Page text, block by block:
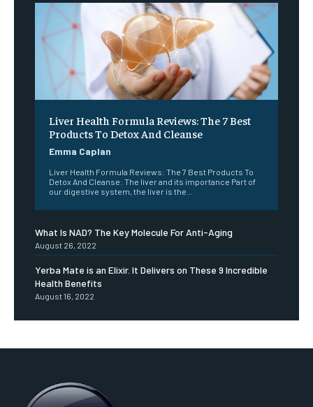
Liver Health Formula Reviews: The 7 Best
Products To Detox And Cleanse
Emma Caplan
Liver Health Formula Reviews: The 7 Best Products To
Detox And Cleanse: The liver and its importance Part of
our digestive system, the liver is the...
What Is NAD? The Key Molecule For Anti-Aging
August 26, 2022
Yerba Mate is an Elixir. It Delivers on These 9 Incredible
Health Benefits
August 16, 2022